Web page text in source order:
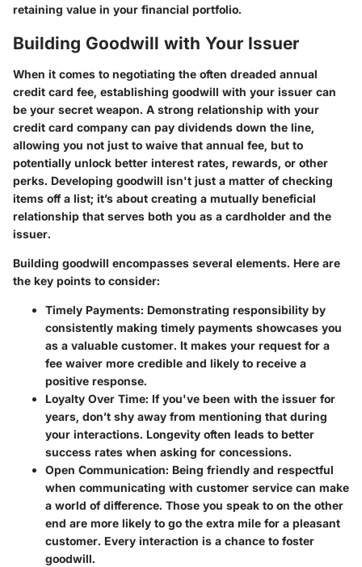
retaining value in your financial portfolio.
Building Goodwill with Your Issuer
When it comes to negotiating the often dreaded annual
credit card fee, establishing goodwill with your issuer can
be your secret weapon. A strong relationship with your
credit card company can pay dividends down the line,
allowing you not just to waive that annual fee, but to
potentially unlock better interest rates, rewards, or other
perks. Developing goodwill isn't just a matter of checking
items off a list; it’s about creating a mutually beneficial
relationship that serves both you as a cardholder and the
issuer.
Building goodwill encompasses several elements. Here are
the key points to consider:
Timely Payments: Demonstrating responsibility by
consistently making timely payments showcases you
as a valuable customer. It makes your request for a
fee waiver more credible and likely to receive a
positive response.
Loyalty Over Time: If you've been with the issuer for
years, don’t shy away from mentioning that during
your interactions. Longevity often leads to better
success rates when asking for concessions.
Open Communication: Being friendly and respectful
when communicating with customer service can make
a world of difference. Those you speak to on the other
end are more likely to go the extra mile for a pleasant
customer. Every interaction is a chance to foster
goodwill.